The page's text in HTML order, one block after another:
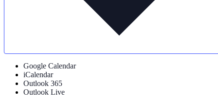
Google Calendar
iCalendar
Outlook 365
Outlook Live